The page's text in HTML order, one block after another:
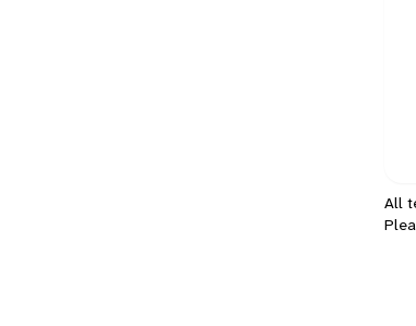
All